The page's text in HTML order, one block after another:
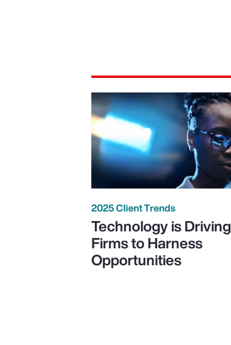
2025 Client Trends
Technology is Driving
Firms to Harness
Opportunities